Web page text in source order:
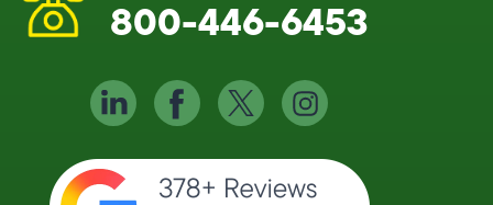
800-446-6453